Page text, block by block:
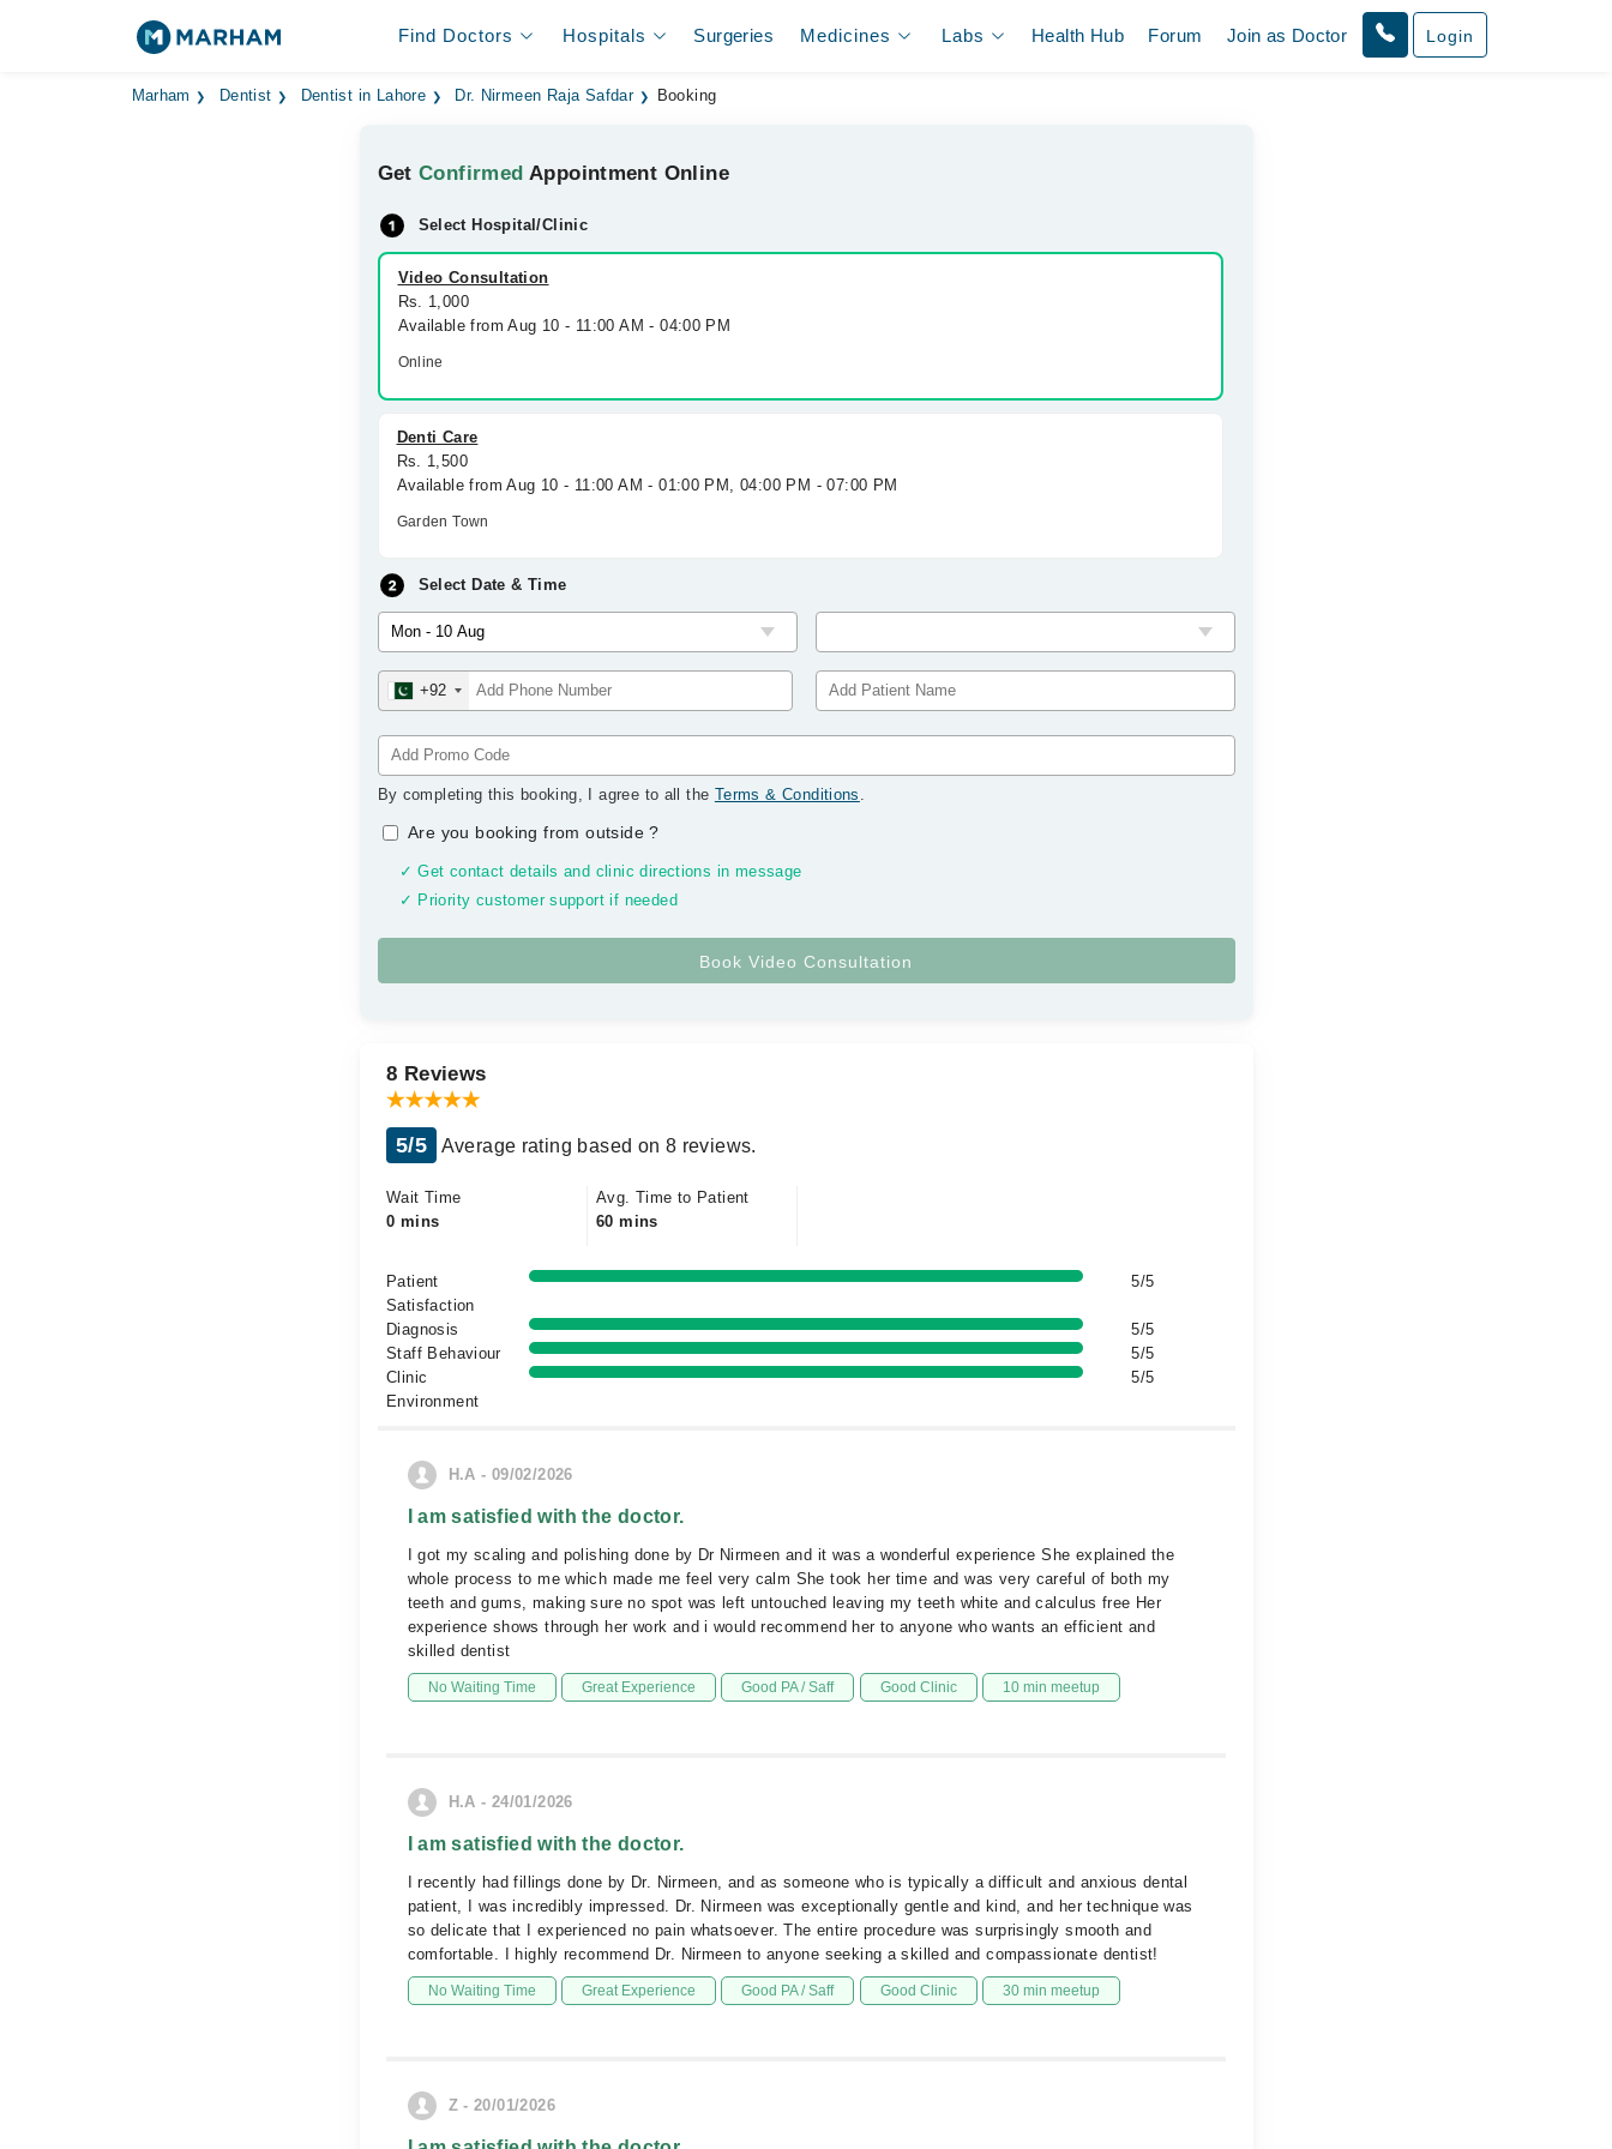
Find Doctors Hospitals Surgeries Medicines Labs Health Hub Forum Join as Doctor Login
Marham Dentist Dentist in Lahore Dr. Nirmeen Raja Safdar Booking
GetConfirmed Appointment Online
Select Hospital/Clinic
Video Consultation
Rs. 1,000
Available from Aug 10 - 11:00 AM - 04:00 PM
Online
Denti Care
Rs. 1,500
Available from Aug 10 - 11:00 AM - 01:00 PM, 04:00 PM - 07:00 PM
Garden Town
Select Date & Time
+92
By completing this booking, I agree to all the Terms & Conditions .
Are you booking from outside?
✓ Get contact details and clinic directions in message
✓ Priority customer support if needed
8 Reviews
5/5 Average rating based on 8 reviews.
Wait Time
0 mins
Avg. Time to Patient
60 mins
Patient
Satisfaction
5/5
Diagnosis
5/5
Staff Behaviour
5/5
Clinic
Environment
5/5
H.A - 09/02/2026
I am satisfied with the doctor.
I got my scaling and polishing done by Dr Nirmeen and it was a wonderful experience She explained the
whole process to me which made me feel very calm She took her time and was very careful of both my
teeth and gums, making sure no spot was left untouched leaving my teeth white and calculus free Her
experience shows through her work and i would recommend her to anyone who wants an efficient and
skilled dentist
No Waiting Time Great Experience Good PA / Saff Good Clinic 10 min meetup
H.A - 24/01/2026
I am satisfied with the doctor.
I recently had fillings done by Dr. Nirmeen, and as someone who is typically a difficult and anxious dental
patient, I was incredibly impressed. Dr. Nirmeen was exceptionally gentle and kind, and her technique was
so delicate that I experienced no pain whatsoever. The entire procedure was surprisingly smooth and
comfortable. I highly recommend Dr. Nirmeen to anyone seeking a skilled and compassionate dentist!
No Waiting Time Great Experience Good PA / Saff Good Clinic 30 min meetup
Z - 20/01/2026